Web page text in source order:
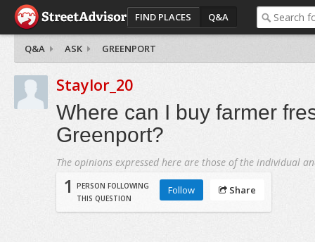
FIND PLACES Q&A
Q&A ASK GREENPORT
Staylor_20
Where can I buy farmer
Greenport?
The opinions expressed here are those of the individual
1
PERSON FOLLOWING
THIS QUESTION
Follow Share